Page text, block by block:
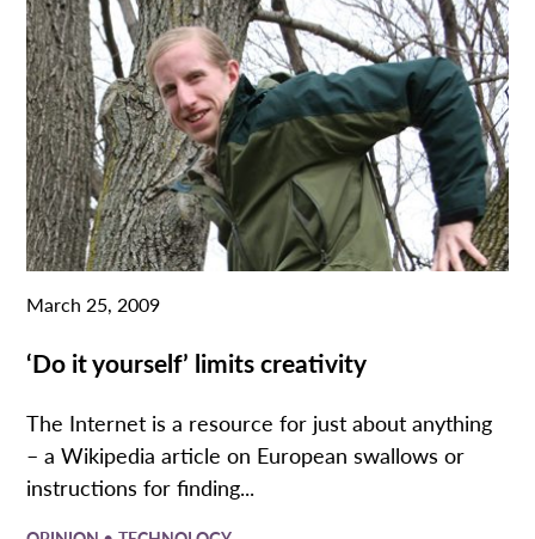
March 25, 2009
‘Do it yourself’ limits creativity
The Internet is a resource for just about anything
– a Wikipedia article on European swallows or
instructions for finding...